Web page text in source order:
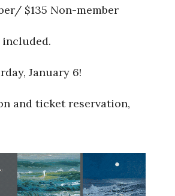
$135 Non-member
January 6!
and ticket reservation,